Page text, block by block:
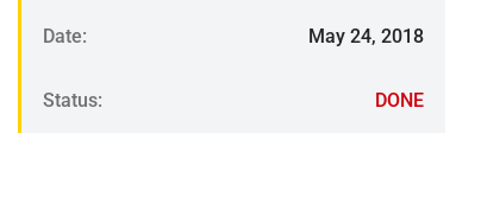
Date: May 24, 2018
Status: DONE